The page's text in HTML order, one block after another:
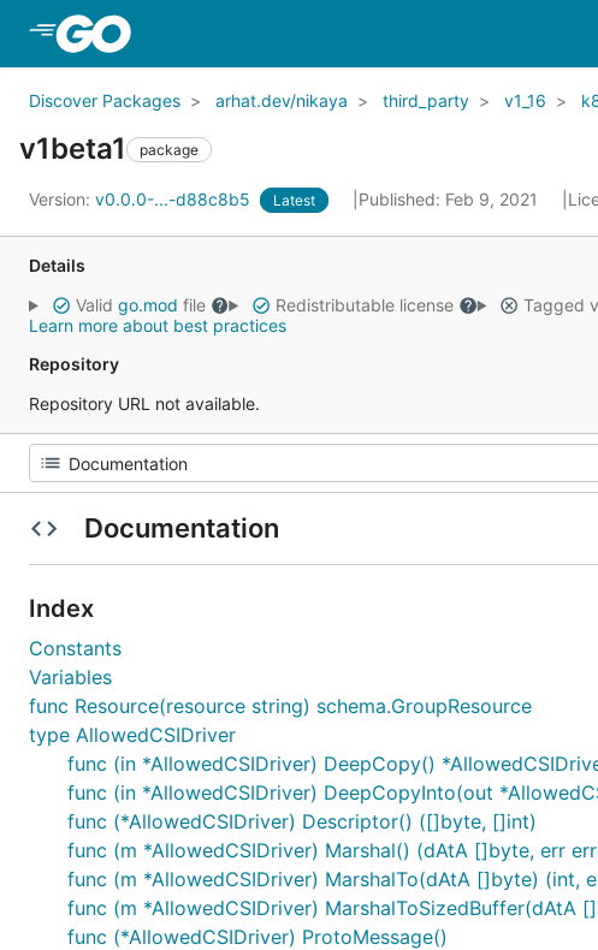
Discover Packages arhat.dev/nikaya third_party v1_16
v1beta1 package
Version: v0.0.0-...-d88c8b5 Latest Published: Feb 9, 2021
Details
Valid go.mod file Redistributable license Tagged
Learn more about best practices
Repository
Repository URL not available.
Documentation
Index
Constants
Variables
func Resource(resource string) schema.GroupResource
type AllowedCSIDriver
func (in *AllowedCSIDriver) DeepCopy()
func (in *AllowedCSIDriver) DeepCopyInto(out
func (*AllowedCSIDriver) Descriptor() ([]byte, []int)
func (m *AllowedCSIDriver) Marshal() (dAtA []byte, err
func (m *AllowedCSIDriver) MarshalTo(dAtA []byte) (int,
func (m *AllowedCSIDriver) MarshalToSizedBuffer(dAtA
func (*AllowedCSIDriver) ProtoMessage()